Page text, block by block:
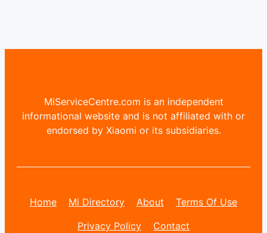
MiServiceCentre.com is an independent
informational website and is not affiliated with or
endorsed by Xiaomi or its subsidiaries.
Home Mi Directory About
Terms Of Use
Privacy Policy
Contact